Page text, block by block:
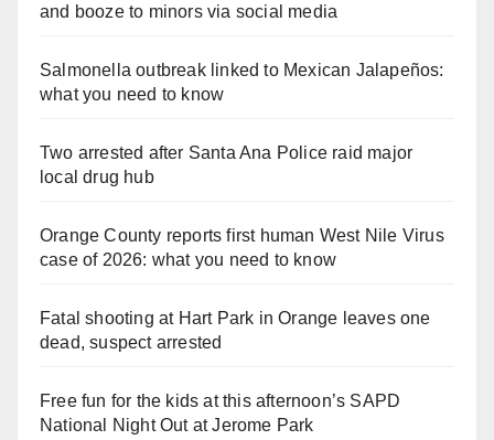
and booze to minors via social media
Salmonella outbreak linked to Mexican Jalapeños:
what you need to know
Two arrested after Santa Ana Police raid major
local drug hub
Orange County reports first human West Nile Virus
case of 2026: what you need to know
Fatal shooting at Hart Park in Orange leaves one
dead, suspect arrested
Free fun for the kids at this afternoon’s SAPD
National Night Out at Jerome Park